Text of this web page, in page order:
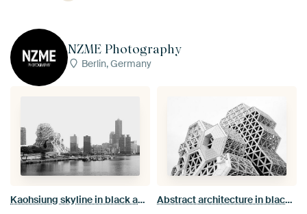
NZME Photography
Berlin, Germany
Kaohsiung skyline in black and white: a harbour panorama featuring the Music Center and the 85 Sky Tower Abstract architecture in black and white: the futuristic honeycomb structures of the Kaohsiung Music Centre